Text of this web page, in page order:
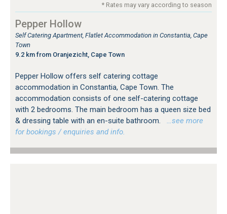
* Rates may vary according to season
Pepper Hollow
Self Catering Apartment, Flatlet Accommodation in Constantia, Cape
Town
9.2 km from Oranjezicht, Cape Town
Pepper Hollow offers self catering cottage
accommodation in Constantia, Cape Town. The
accommodation consists of one self-catering cottage
with 2 bedrooms. The main bedroom has a queen size bed
& dressing table with an en-suite bathroom.
…see more
for bookings / enquiries and info.